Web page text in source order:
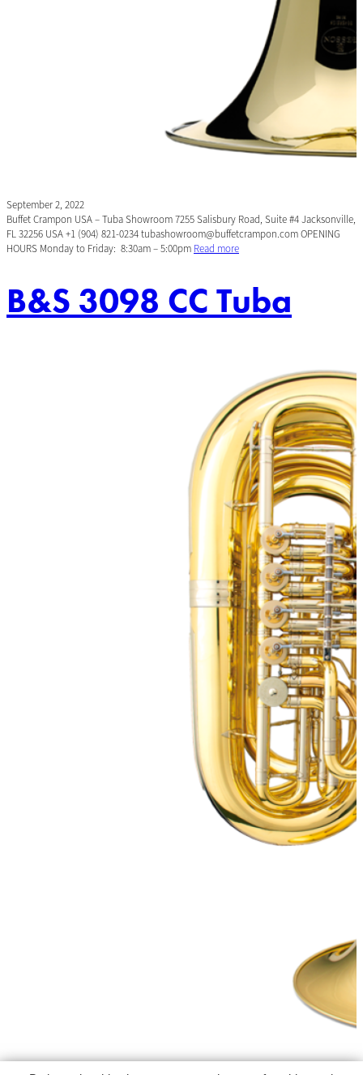
September 2, 2022
Buffet Crampon USA – Tuba Showroom 7255 Salisbury Road, Suite #4 Jacksonville,
FL 32256 USA +1 (904) 821-0234 tubashowroom@buffetcrampon.com OPENING
HOURS Monday to Friday: 8:30am – 5:00pm Read more
B&S 3098 CC Tuba